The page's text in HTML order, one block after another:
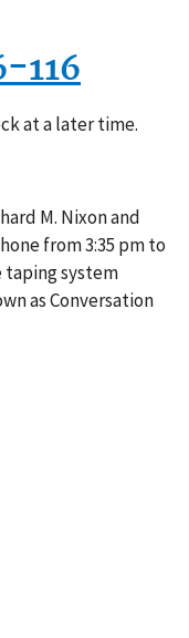
116
at a later time.
M. Nixon and
from 3:35 pm to
taping system
as Conversation